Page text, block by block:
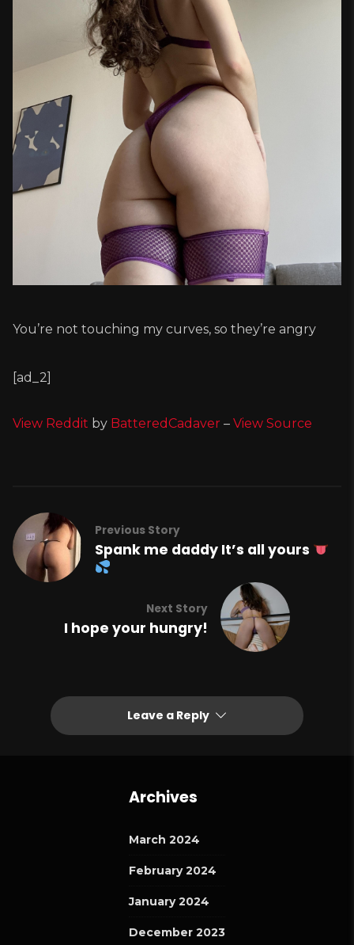
You’re not touching my curves, so they’re angry
[ad_2]
View Reddit by BatteredCadaver – View Source
Previous Story
Spank me daddy It’s all yours
Next Story
I hope your hungry!
Leave a Reply
Archives
March 2024
February 2024
January 2024
December 2023